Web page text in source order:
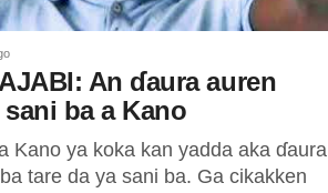
An ɗaura auren
ba a Kano
Kano ya koka kan yadda aka ɗaura
tare da ya sani ba. Ga cikakken